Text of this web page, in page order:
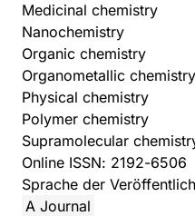
Medicinal chemistry
Nanochemistry
Organic chemistry
Organometallic chemistry
Physical chemistry
Polymer chemistry
Supramolecular
Online ISSN: 2192-6506
Sprache der
A Journal